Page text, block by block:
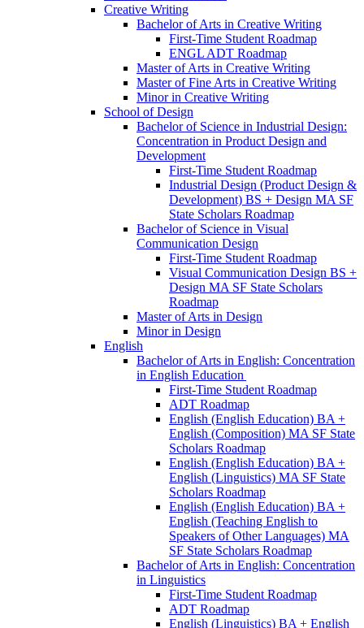
Creative Writing
Bachelor of Arts in Creative Writing
First-​Time Student Roadmap
ENGL ADT Roadmap
Master of Arts in Creative Writing
Master of Fine Arts in Creative Writing
Minor in Creative Writing
School of Design
Bachelor of Science in Industrial Design:
Concentration in Product Design and
Development
First-​Time Student Roadmap
Industrial Design (Product Design &​
Development) BS + Design MA SF
State Scholars Roadmap
Bachelor of Science in Visual
Communication Design
First-​Time Student Roadmap
Visual Communication Design BS +
Design MA SF State Scholars
Roadmap
Master of Arts in Design
Minor in Design
English
Bachelor of Arts in English: Concentration
in English Education
First-​Time Student Roadmap
ADT Roadmap
English (English Education) BA +
English (Composition) MA SF State
Scholars Roadmap
English (English Education) BA +
English (Linguistics) MA SF State
Scholars Roadmap
English (English Education) BA +
English (Teaching English to
Speakers of Other Languages) MA
SF State Scholars Roadmap
Bachelor of Arts in English: Concentration
in Linguistics
First-​Time Student Roadmap
ADT Roadmap
English (Linguistics) BA + English